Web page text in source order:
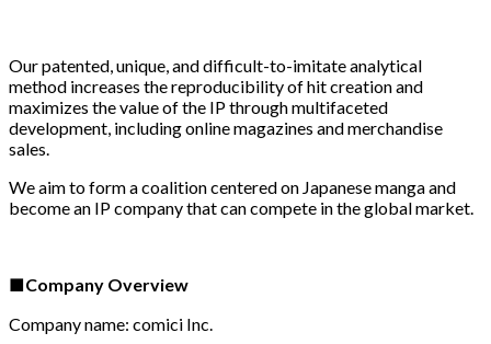
Our patented, unique, and difficult-to-imitate analytical
method increases the reproducibility of hit creation and
maximizes the value of the IP through multifaceted
development, including online magazines and merchandise
sales.
We aim to form a coalition centered on Japanese manga and
become an IP company that can compete in the global market.
■Company Overview
Company name: comici Inc.